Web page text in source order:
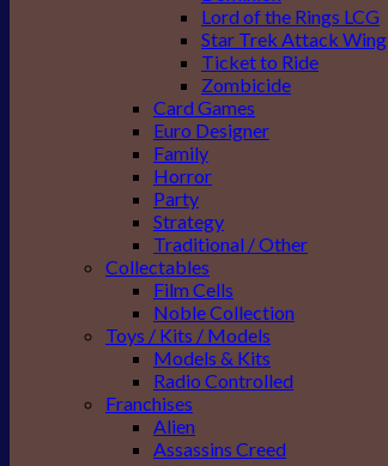
Lord of the Rings LCG
Star Trek Attack Wing
Ticket to Ride
Zombicide
Card Games
Euro Designer
Family
Horror
Party
Strategy
Traditional / Other
Collectables
Film Cells
Noble Collection
Toys / Kits / Models
Models & Kits
Radio Controlled
Franchises
Alien
Assassins Creed